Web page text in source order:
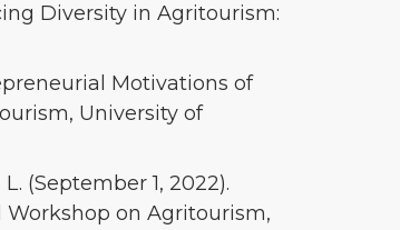
Diversity in Agritourism:
Motivations of
University of
(September 1, 2022).
Workshop on Agritourism,